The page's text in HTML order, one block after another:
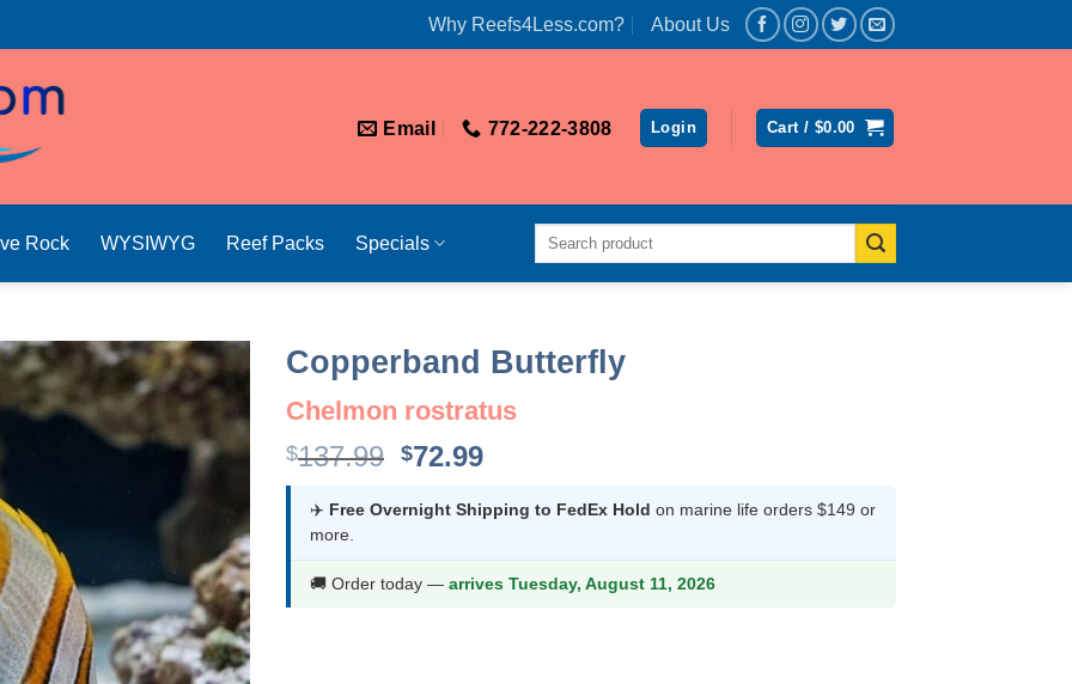
Why Reefs4Less.com? About Us
Email 772-222-3808 Login Cart / $0.00
Rock WYSIWYG Reef Packs Specials
Search
Copperband Butterfly
Chelmon rostratus
$137.99 Original
was:
$72.99Current
is:
✈️ Free Overnight Shipping to FedEx Hold on marine life orders $149 or
more.
🚚 Order today — arrives Tuesday, August 11, 2026